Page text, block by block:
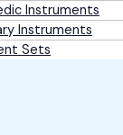
Instruments
Instruments
Sets